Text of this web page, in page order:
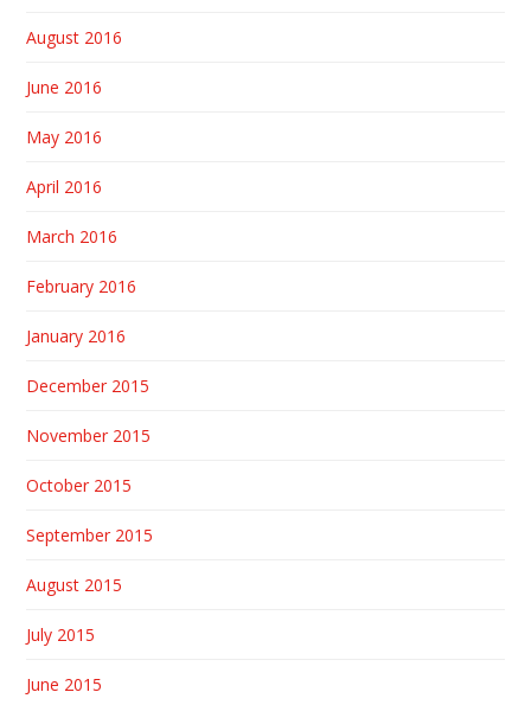
August 2016
June 2016
May 2016
April 2016
March 2016
February 2016
January 2016
December 2015
November 2015
October 2015
September 2015
August 2015
July 2015
June 2015